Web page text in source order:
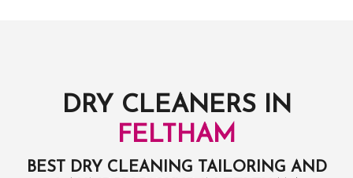
DRY CLEANERS IN
FELTHAM
BEST DRY CLEANING TAILORING AND